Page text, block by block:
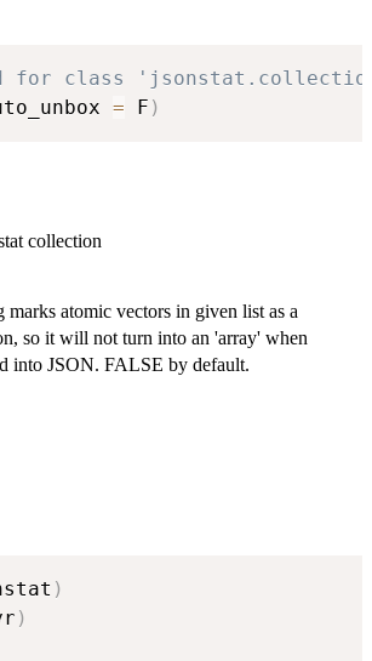
for class
= F )
collection
marks atomic vectors in given list as a
so it will not turn into an 'array' when
into JSON. FALSE by default.
)
)